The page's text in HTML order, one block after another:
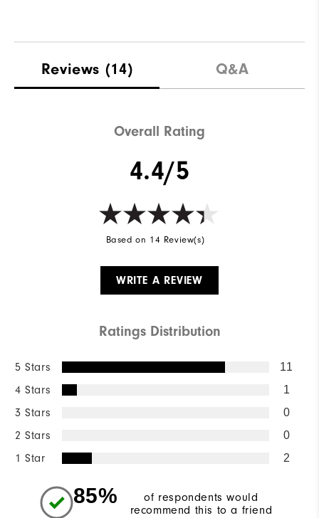
Reviews (14) Q&A
Overall Rating
4.4/5
Based on 14 Review(s)
WRITE A REVIEW
Ratings Distribution
5 Stars 11
4 Stars 1
3 Stars 0
2 Stars 0
1 Star 2
85%
of respondents would
recommend this to a friend